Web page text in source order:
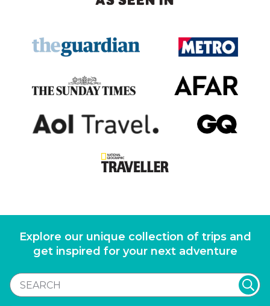
Explore our unique collection of trips and
get inspired for your next adventure